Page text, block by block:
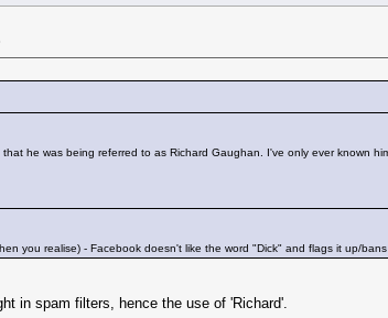
he was being referred to as Richard Gaughan. I've only ever known
you realise) - Facebook doesn't like the word "Dick" and flags it up/
in spam filters, hence the use of 'Richard'.